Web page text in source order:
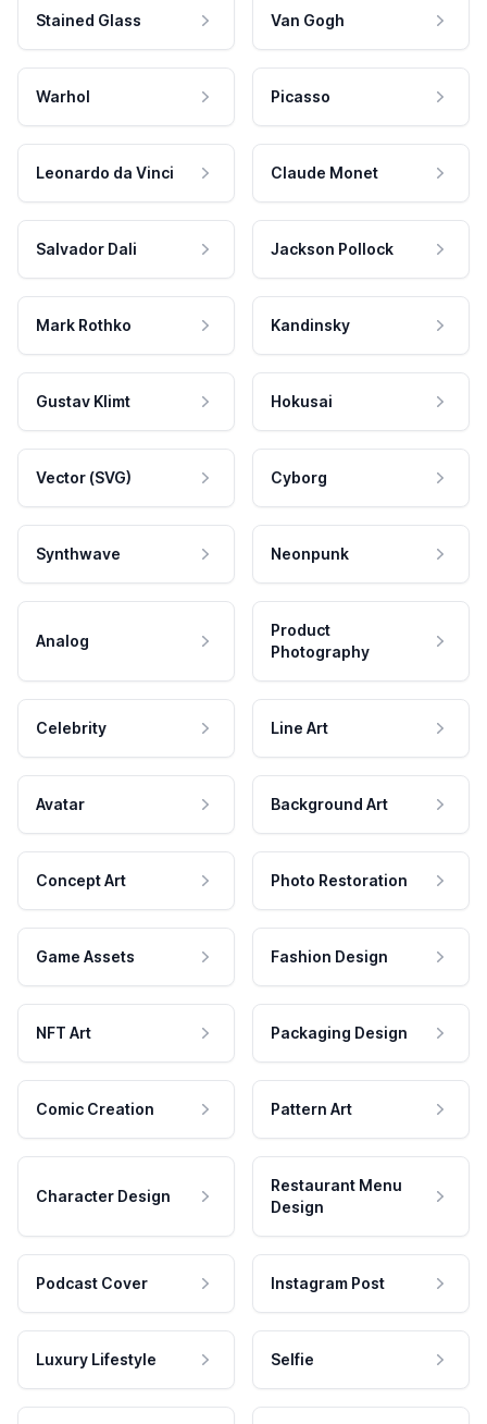
Stained Glass Van Gogh
Warhol Picasso
Leonardo da Vinci Claude Monet
Salvador Dali Jackson Pollock
Mark Rothko Kandinsky
Gustav Klimt Hokusai
Vector (SVG) Cyborg
Synthwave Neonpunk
Analog
Product
Photography
Celebrity Line Art
Avatar Background Art
Concept Art Photo Restoration
Game Assets Fashion Design
NFT Art Packaging Design
Comic Creation Pattern Art
Character Design
Restaurant Menu
Design
Podcast Cover Instagram Post
Luxury Lifestyle Selfie